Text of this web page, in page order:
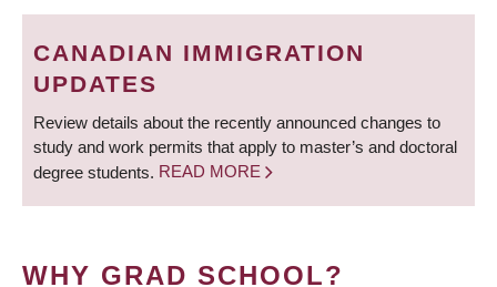
BREADCRUMB
CANADIAN IMMIGRATION
UPDATES
Review details about the recently announced changes to
study and work permits that apply to master’s and doctoral
degree students. READ MORE
WHY GRAD SCHOOL?